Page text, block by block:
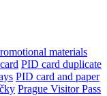
materials
PID card duplicate
PID card and paper
Prague Visitor Pass